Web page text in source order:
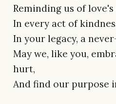
Reminding us of
In every act of
In your legacy, a
May we, like you,
hurt,
And find our purpose